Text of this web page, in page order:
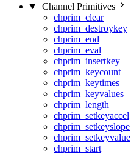
Channel Primitives
chprim_clear
chprim_destroykey
chprim_end
chprim_eval
chprim_insertkey
chprim_keycount
chprim_keytimes
chprim_keyvalues
chprim_length
chprim_setkeyaccel
chprim_setkeyslope
chprim_setkeyvalue
chprim_start